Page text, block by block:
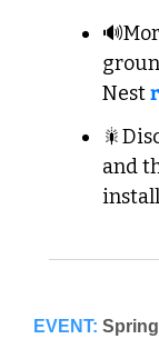
Nest
and
EVENT: